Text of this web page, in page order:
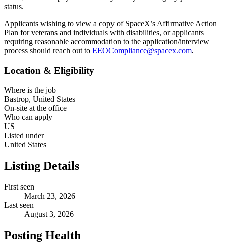
status.
Applicants wishing to view a copy of SpaceX’s Affirmative Action
Plan for veterans and individuals with disabilities, or applicants
requiring reasonable accommodation to the application/interview
process should reach out to EEOCompliance@spacex.com.
Location & Eligibility
Where is the job
Bastrop, United States
On-site at the office
Who can apply
US
Listed under
United States
Listing Details
First seen
March 23, 2026
Last seen
August 3, 2026
Posting Health